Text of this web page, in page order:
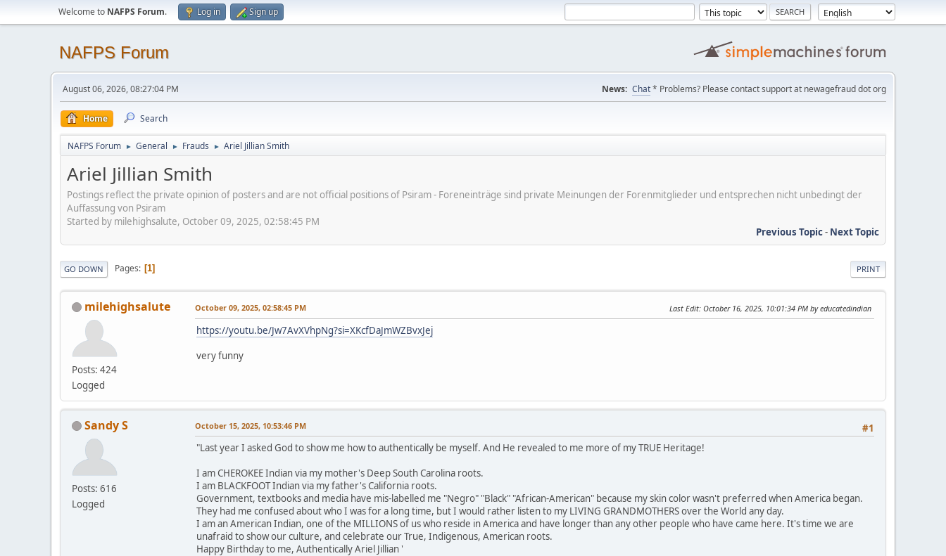
Welcome to NAFPS Forum. Log in Sign up
NAFPS Forum
August 06, 2026, 08:27:04 PM News: Chat* Problems? Please contact support at newagefraud dot org
Home Search
NAFPS Forum ► General ► Frauds ► Ariel Jillian Smith
Ariel Jillian Smith
Postings reflect the private opinion of posters and are not official positions of Psiram - Foreneinträge sind private Meinungen der Forenmitglieder und entsprechen nicht unbedingt der
Auffassung von Psiram
Started by milehighsalute, October 09, 2025, 02:58:45 PM
Previous Topic- Next Topic
PRINT
GO DOWN Pages 1
milehighsalute
Posts: 424
Logged
October 09, 2025, 02:58:45 PM Last Edit: October 16, 2025, 10:01:34 PM by educatedindian
https://youtu.be/Jw7AvXVhpNg?si=XKcfDaJmWZBvxJej
very funny
Sandy S
Posts: 616
Logged
#1
October 15, 2025, 10:53:46 PM
"Last year I asked God to show me how to authentically be myself. And He revealed to me more of my TRUE Heritage!
I am CHEROKEE Indian via my mother's Deep South Carolina roots.
I am BLACKFOOT Indian via my father's California roots.
Government, textbooks and media have mis-labelled me "Negro" "Black" "African-American" because my skin color wasn't preferred when America began.
They had me confused about who I was for a long time, but I would rather listen to my LIVING GRANDMOTHERS over the World any day.
I am an American Indian, one of the MILLIONS of us who reside in America and have longer than any other people who have came here. It's time we are
unafraid to show our culture, and celebrate our True, Indigenous, American roots.
Happy Birthday to me, Authentically Ariel Jillian '